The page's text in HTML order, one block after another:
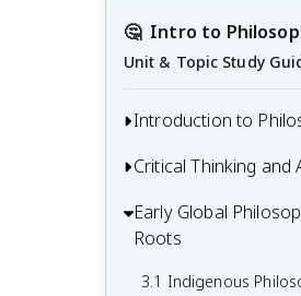
🤔 Intro to
Unit & Topic Study
Introduction to
1.1 What Is
1.2 How Do
1.3 Socrates as a
Philosopher
Critical Thinking and
2.1 The Brain Is an
Engaging in Critical
Early Global
Roots
3.1 Indigenous